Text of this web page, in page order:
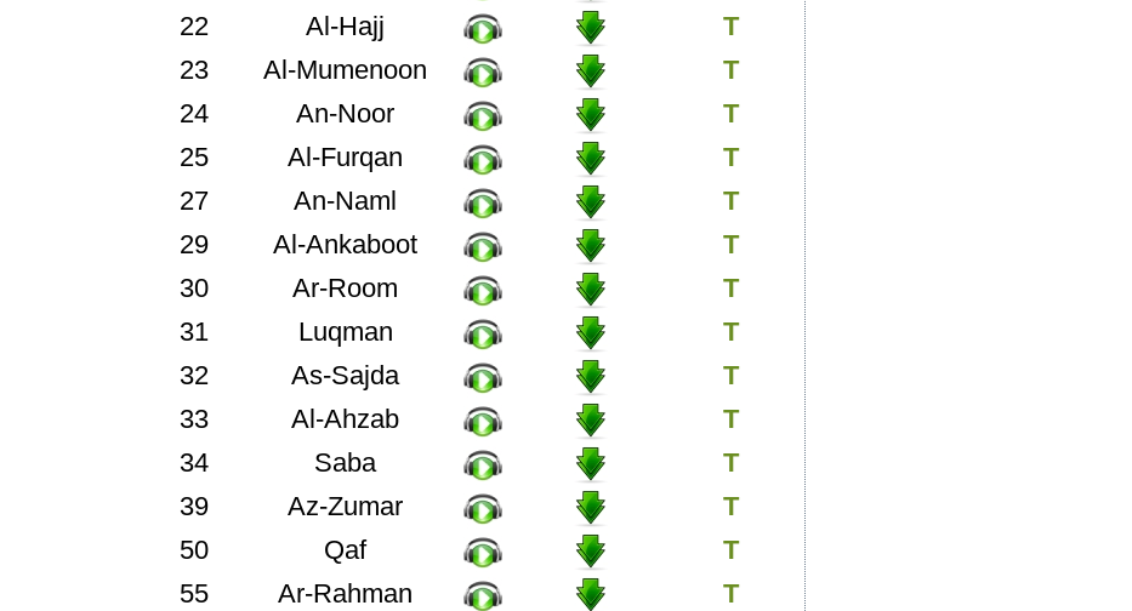
T
Al-Hajj
22
T
Al-Mumenoon
23
T
An-Noor
24
T
Al-Furqan
25
T
An-Naml
27
T
Al-Ankaboot
29
T
Ar-Room
30
T
Luqman
31
T
As-Sajda
32
T
Al-Ahzab
33
T
Saba
34
T
Az-Zumar
39
T
Qaf
50
T
Ar-Rahman
55